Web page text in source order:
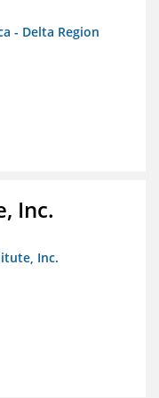
- Delta Region
Inc.
Inc.